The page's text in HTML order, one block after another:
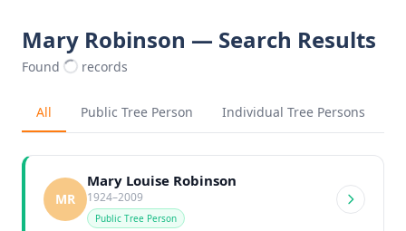
Mary Robinson — Search Results
Found records
All Public Tree Person Individual Tree Persons
MR
Mary Louise Robinson
1924–2009
Public Tree Person